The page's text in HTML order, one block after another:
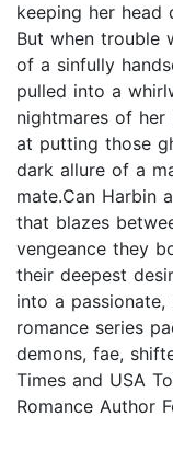
keeping her
But when trouble
of a sinfully
pulled into a
nightmares of
at putting those
dark allure of a
mate.Can Harbin
that blazes
vengeance they
their deepest
into a
romance series
demons, fae,
Times and USA
Romance Author